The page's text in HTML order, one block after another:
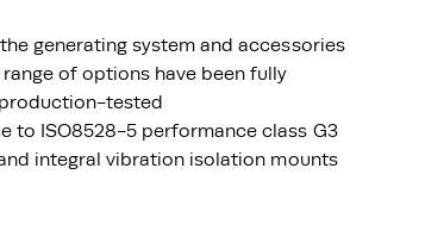
generating system and accessories
of options have been fully
tested
to ISO8528-5 performance class G3
integral vibration isolation mounts